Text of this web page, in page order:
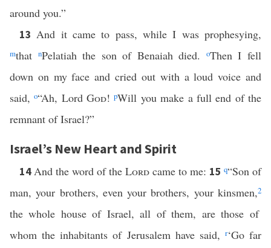
around you.”
13And it came to pass, while I was prophesying,
mthat nPelatiah the son of Benaiah died. oThen I fell
down on my face and cried out with a loud voice and
said,o“Ah, LordGod!pWill you make a full end of the
remnant of Israel?”
Israel’s New Heart and Spirit
14And the word of the Lord came to me: 15 q“Son of
man, your brothers, even your brothers, your kinsmen,2
the whole house of Israel, all of them, are those of
whom the inhabitants of Jerusalem have said, r‘Go far